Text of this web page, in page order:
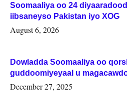
Soomaaliya oo 24
iibsaneyso Pakistan iyo XOG
August 6, 2026
Dowladda Soomaaliya oo
guddoomiyeyaal u
Woqooyi Galbeed iyo Togdheer.
December 27, 2025